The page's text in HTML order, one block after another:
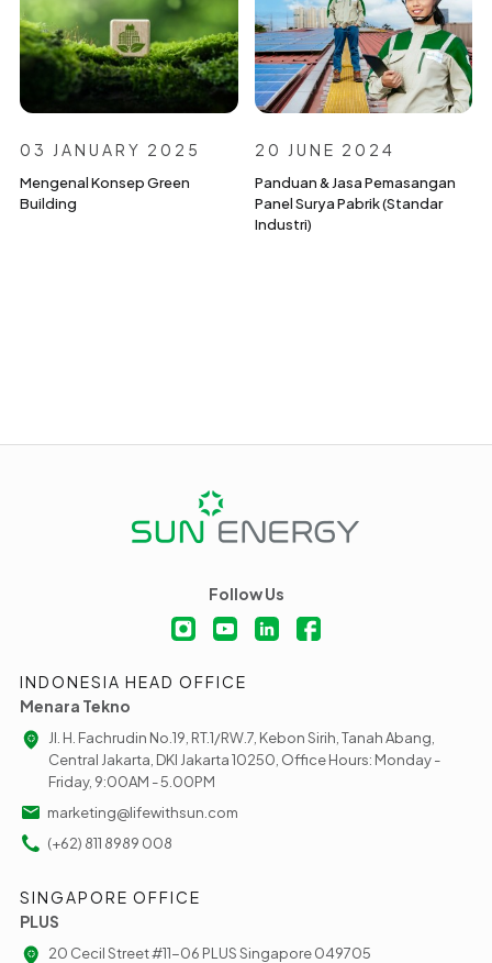
03 JANUARY 2025
Mengenal Konsep Green
Building
20 JUNE 2024
Panduan & Jasa Pemasangan
Panel Surya Pabrik (Standar
Industri)
Follow Us
INDONESIA HEAD OFFICE
Menara Tekno
Jl. H. Fachrudin No.19, RT.1/RW.7, Kebon Sirih, Tanah Abang,
Central Jakarta, DKI Jakarta 10250, Office Hours: Monday -
Friday, 9:00AM - 5.00PM
marketing@lifewithsun.com
(+62) 811 8989 008
SINGAPORE OFFICE
PLUS
20 Cecil Street #11-06 PLUS Singapore 049705